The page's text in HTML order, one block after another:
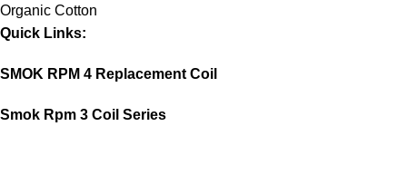
Organic Cotton
Quick Links:
SMOK RPM 4 Replacement Coil
Smok Rpm 3 Coil Series